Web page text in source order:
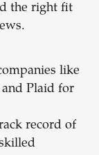
the right fit
like
Plaid for
record of